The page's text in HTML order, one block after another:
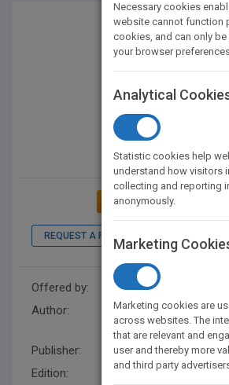
ADD TO MY
REQUEST A PDF
Offered by:
Author:
The
America
Publisher:
Wiley
Edition:
9
Necessary cookies
website cannot function
cookies, and can only
your browser
Analytical
Statistic cookies help
understand how visitors
collecting and reporting
anonymously.
Marketing
Marketing cookies are
across websites. The
that are relevant and
user and thereby more
and third party